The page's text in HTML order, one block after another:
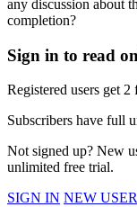
any discussion about
completion?
Sign in to read
Registered users get
Subscribers have full
Not signed up? New
unlimited free trial.
SIGN IN NEW USER